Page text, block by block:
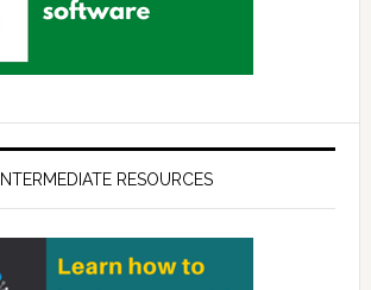
INTERMEDIATE RESOURCES